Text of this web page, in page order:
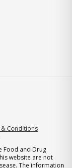
Conditions
Food and Drug
website are not
The information